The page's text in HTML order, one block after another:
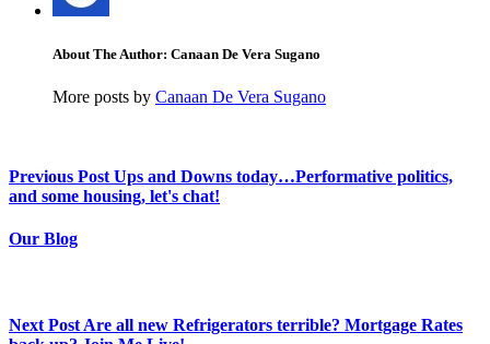
About The Author: Canaan De Vera Sugano
More posts by Canaan De Vera Sugano
Previous Post Ups and Downs today…Performative politics,
and some housing, let's chat!
Our Blog
Next Post Are all new Refrigerators terrible? Mortgage Rates